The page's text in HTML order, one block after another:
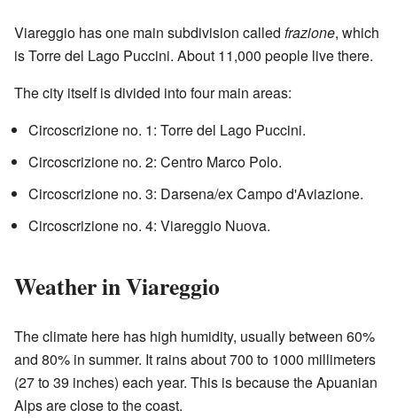
Viareggio has one main subdivision called frazione, which
is Torre del Lago Puccini. About 11,000 people live there.
The city itself is divided into four main areas:
Circoscrizione no. 1: Torre del Lago Puccini.
Circoscrizione no. 2: Centro Marco Polo.
Circoscrizione no. 3: Darsena/ex Campo d'Aviazione.
Circoscrizione no. 4: Viareggio Nuova.
Weather in Viareggio
The climate here has high humidity, usually between 60%
and 80% in summer. It rains about 700 to 1000 millimeters
(27 to 39 inches) each year. This is because the Apuanian
Alps are close to the coast.